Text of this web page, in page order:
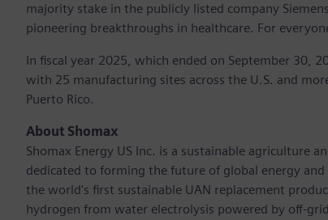
majority stake in the publicly listed company
pioneering breakthroughs in healthcare. For
In fiscal year 2025, which ended on September 30,
with 25 manufacturing sites across the U.S. and
Puerto Rico.
About Shomax
Shomax Energy US Inc. is a sustainable agriculture
dedicated to forming the future of global energy
the world's first sustainable UAN replacement
hydrogen from water electrolysis powered by off-